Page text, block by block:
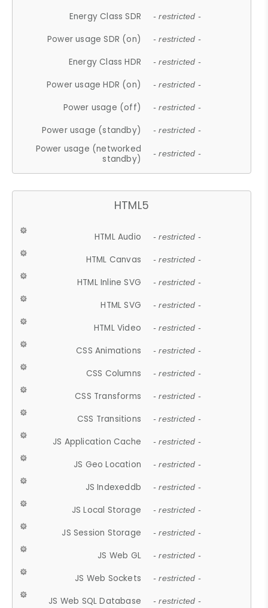
Energy Class SDR - restricted -
Power usage SDR (on) - restricted -
Energy Class HDR - restricted -
Power usage HDR (on) - restricted -
Power usage (off) - restricted -
Power usage (standby) - restricted -
Power usage (networked
standby)
- restricted -
HTML5
HTML Audio - restricted -
HTML Canvas - restricted -
HTML Inline SVG - restricted -
HTML SVG - restricted -
HTML Video - restricted -
CSS Animations - restricted -
CSS Columns - restricted -
CSS Transforms - restricted -
CSS Transitions - restricted -
JS Application Cache - restricted -
JS Geo Location - restricted -
JS Indexeddb - restricted -
JS Local Storage - restricted -
JS Session Storage - restricted -
JS Web GL - restricted -
JS Web Sockets - restricted -
JS Web SQL Database - restricted -